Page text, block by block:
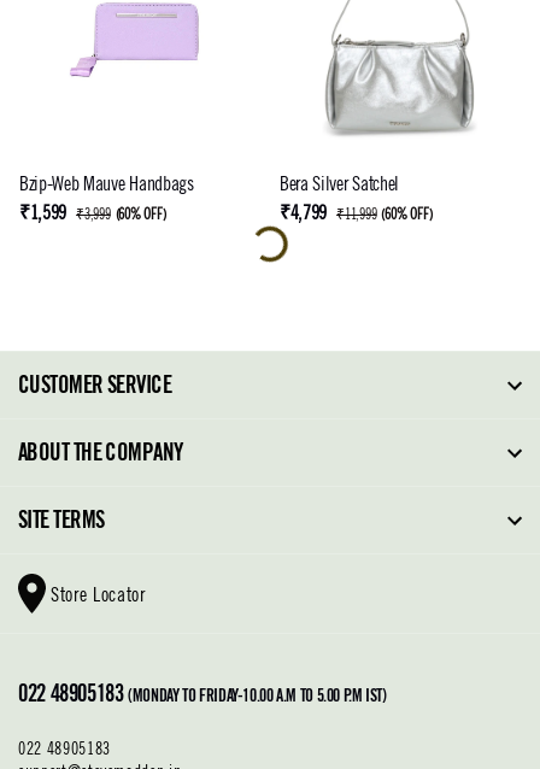
Bzip-Web Mauve Handbags
₹1,599 ₹3,999 (60% OFF)
Bera Silver Satchel
₹4,799 ₹11,999 (60% OFF)
CUSTOMER SERVICE
FAQ
Return Policy
Cleaning & Care
ABOUT THE COMPANY
About Steve Madden
SITE TERMS
Shoe Glossary
Shoe Care
Privacy Policy
Store Locator
022 48905183 (MONDAY TO FRIDAY-10.00 A.M TO 5.00 P.M IST)
022 48905183